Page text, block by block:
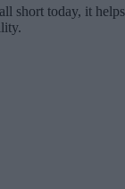
short today, it helps